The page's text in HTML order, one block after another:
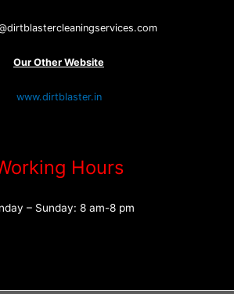
Our Other Website
www.dirtblaster.in
Hours
– Sunday: 8 am-8 pm